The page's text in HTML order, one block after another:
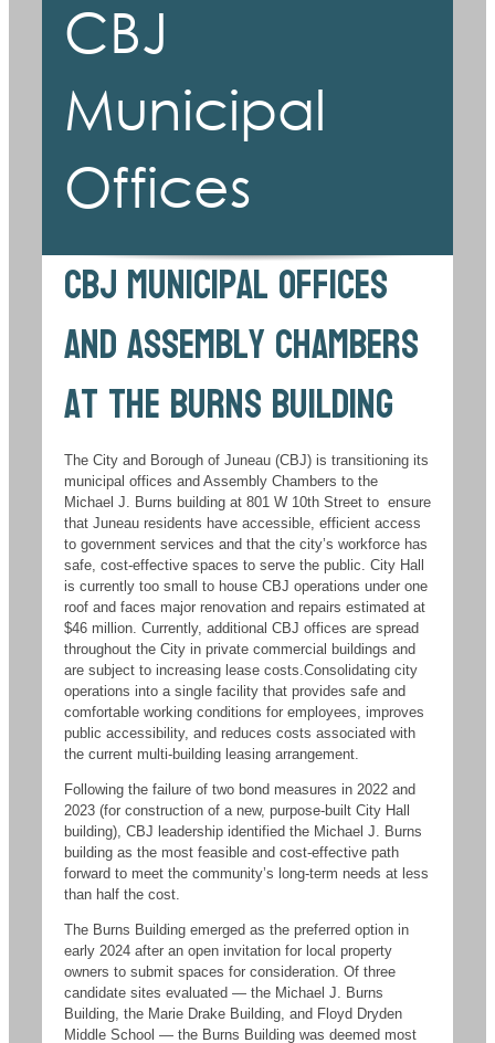
CBJ
Municipal
Offices
CBJ Municipal Offices
and Assembly Chambers
at the Burns Building
The City and Borough of Juneau (CBJ) is transitioning its
municipal offices and Assembly Chambers to the
Michael J. Burns building at 801 W 10th Street to ensure
that Juneau residents have accessible, efficient access
to government services and that the city’s workforce has
safe, cost-effective spaces to serve the public. City Hall
is currently too small to house CBJ operations under one
roof and faces major renovation and repairs estimated at
$46 million. Currently, additional CBJ offices are spread
throughout the City in private commercial buildings and
are subject to increasing lease costs.Consolidating city
operations into a single facility that provides safe and
comfortable working conditions for employees, improves
public accessibility, and reduces costs associated with
the current multi-building leasing arrangement.
Following the failure of two bond measures in 2022 and
2023 (for construction of a new, purpose-built City Hall
building), CBJ leadership identified the Michael J. Burns
building as the most feasible and cost-effective path
forward to meet the community’s long-term needs at less
than half the cost.
The Burns Building emerged as the preferred option in
early 2024 after an open invitation for local property
owners to submit spaces for consideration. Of three
candidate sites evaluated — the Michael J. Burns
Building, the Marie Drake Building, and Floyd Dryden
Middle School — the Burns Building was deemed most